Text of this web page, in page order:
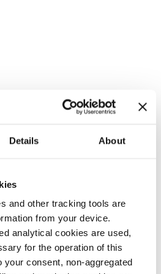
Details About
and other tracking tools are
from your device.
analytical cookies are used,
for the operation of this
consent, non-aggregated